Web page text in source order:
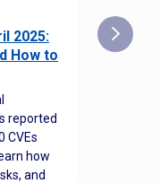
2025:
How to
reported
CVEs
how
and